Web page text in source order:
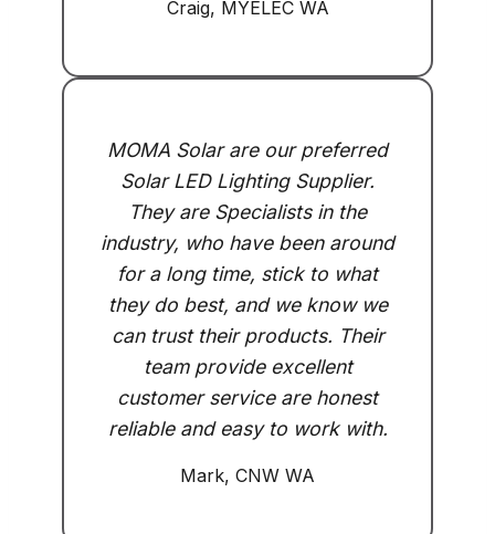
Craig, MYELEC WA
MOMA Solar are our preferred
Solar LED Lighting Supplier.
They are Specialists in the
industry, who have been around
for a long time, stick to what
they do best, and we know we
can trust their products. Their
team provide excellent
customer service are honest
reliable and easy to work with.
Mark, CNW WA